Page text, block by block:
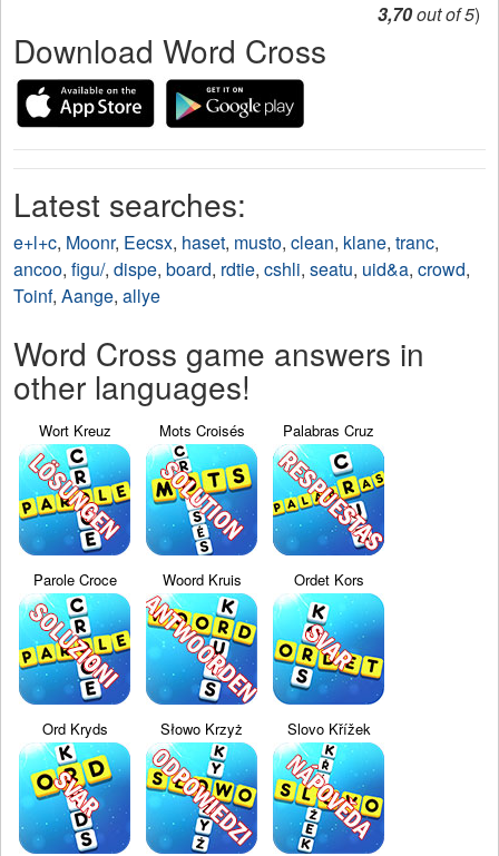
3,70out of 5)
Download Word Cross
Latest searches:
e+l+c, Moonr, Eecsx, haset, musto, clean, klane, tranc,
ancoo, figu/, dispe, board, rdtie, cshli, seatu, uid&a, crowd,
Toinf, Aange, allye
Word Cross game answers in
other languages!
Wort Kreuz Mots Croisés Palabras Cruz
Parole Croce Woord Kruis Ordet Kors
Ord Kryds Słowo Krzyż Slovo Křížek